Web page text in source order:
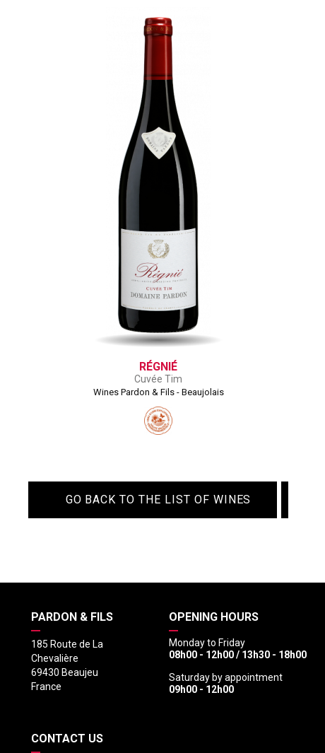
RÉGNIÉ
Cuvée Tim
Wines Pardon & Fils - Beaujolais
GO BACK TO THE LIST OF WINES
PARDON & FILS
185 Route de La
Chevalière
69430 Beaujeu
France
CONTACT US
OPENING HOURS
Monday to Friday
08h00 - 12h00 / 13h30 - 18h00
Saturday by appointment
09h00 - 12h00